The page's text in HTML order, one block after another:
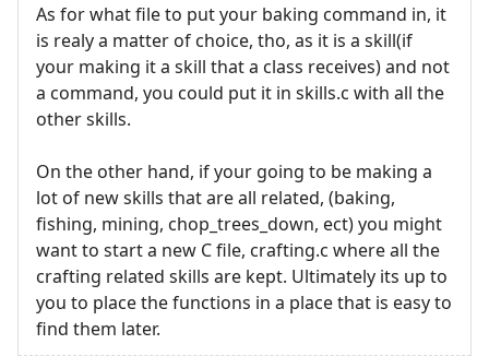
As for what file to put your baking command in, it
is realy a matter of choice, tho, as it is a skill(if
your making it a skill that a class receives) and not
a command, you could put it in skills.c with all the
other skills.
On the other hand, if your going to be making a
lot of new skills that are all related, (baking,
fishing, mining, chop_trees_down, ect) you might
want to start a new C file, crafting.c where all the
crafting related skills are kept. Ultimately its up to
you to place the functions in a place that is easy to
find them later.